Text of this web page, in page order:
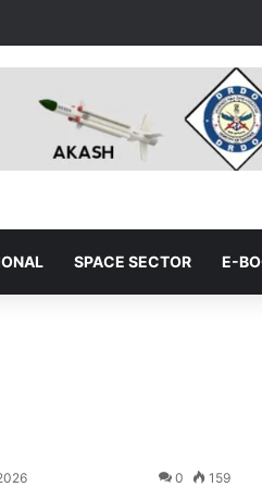
SPACE SECTOR E-
0 159